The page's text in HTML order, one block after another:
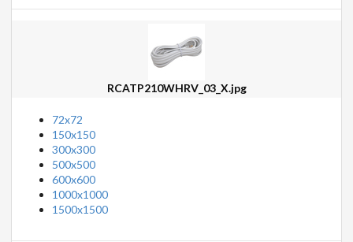
RCATP210WHRV_03_X.jpg
72x72
150x150
300x300
500x500
600x600
1000x1000
1500x1500